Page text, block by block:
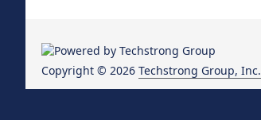
Copyright © 2026 Techstrong Group, Inc.